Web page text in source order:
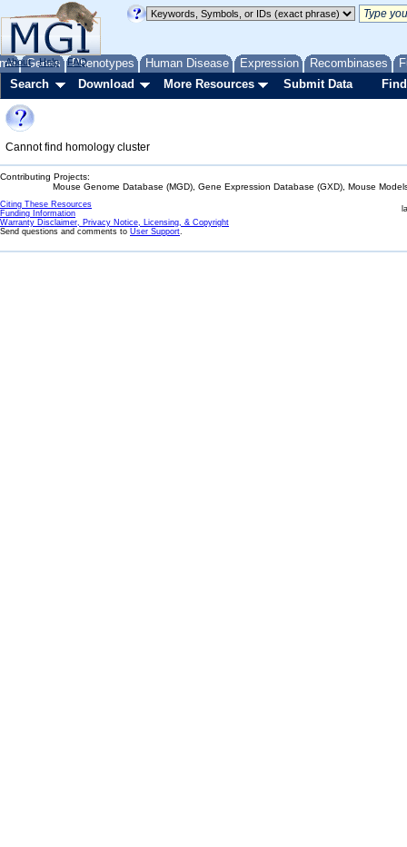
Genes Phenotypes Human Disease Expression Recombinases
About Help FAQ
Search Download More Resources Submit Data
Cannot find homology cluster
Contributing Projects:
Mouse Genome Database (MGD), Gene Expression Database (GXD), Mouse
Citing These Resources
Funding Information
Warranty Disclaimer, Privacy Notice, Licensing, & Copyright
Send questions and comments to User Support.